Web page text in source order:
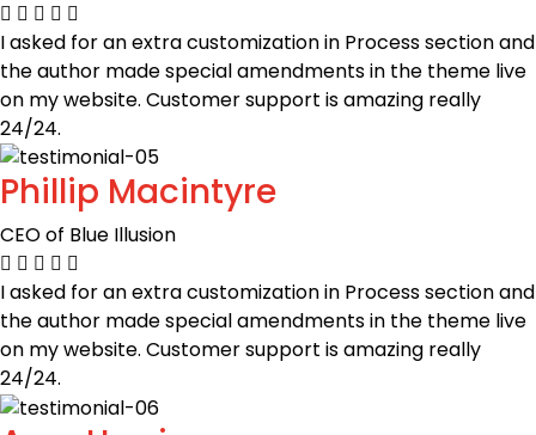
I asked for an extra customization in Process section and
the author made special amendments in the theme live
on my website. Customer support is amazing really
24/24.
Phillip Macintyre
CEO of Blue Illusion
I asked for an extra customization in Process section and
the author made special amendments in the theme live
on my website. Customer support is amazing really
24/24.